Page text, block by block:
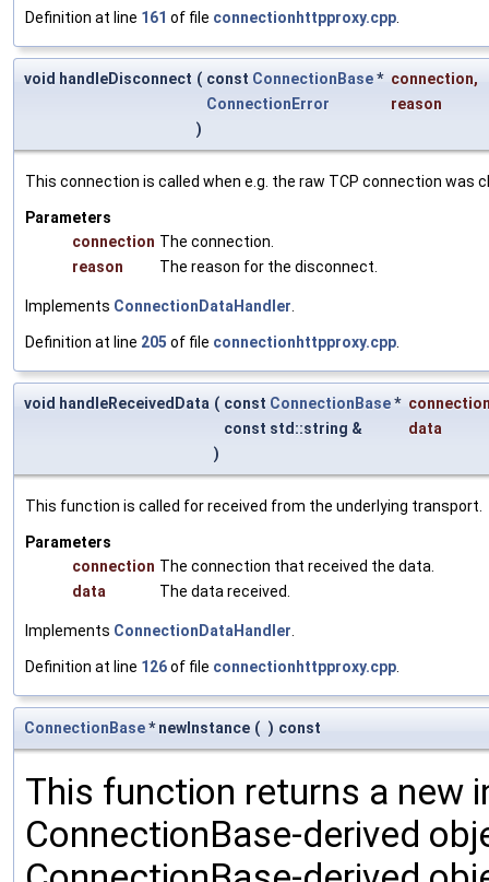
Definition at line 161 of file connectionhttpproxy.cpp
void handleDisconnect ( const ConnectionBase* connection,
ConnectionError
reason
)
This connection is called when e.g. the raw TCP connection was
Parameters
connection The connection.
reason
The reason for the disconnect.
Implements ConnectionDataHandler
Definition at line 205 of file connectionhttpproxy.cpp
void handleReceivedData ( const ConnectionBase*
const std::string &
data
)
This function is called for received from the underlying transport.
Parameters
connection The connection that received the data.
data
The data received.
Implements ConnectionDataHandler
Definition at line 126of file connectionhttpproxy.cpp
ConnectionBase* newInstance ( ) const
This function returns a new
ConnectionBase-derived